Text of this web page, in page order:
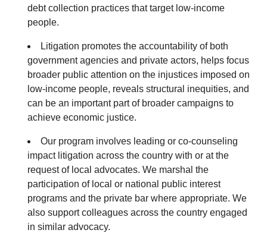
debt collection practices that target low-income
people.
Litigation promotes the accountability of both
government agencies and private actors, helps focus
broader public attention on the injustices imposed on
low-income people, reveals structural inequities, and
can be an important part of broader campaigns to
achieve economic justice.
Our program involves leading or co-counseling
impact litigation across the country with or at the
request of local advocates. We marshal the
participation of local or national public interest
programs and the private bar where appropriate. We
also support colleagues across the country engaged
in similar advocacy.